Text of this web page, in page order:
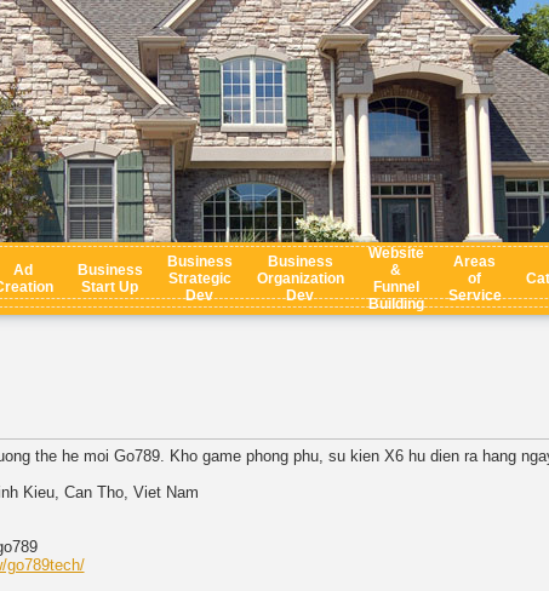
Ad
Business
Start Up
Business
Strategic
Dev
Business
Organization
Dev
Website
&
Funnel
Building
Areas
of
Service
the he moi Go789. Kho game phong phu, su kien X6 hu dien ra hang
Kieu, Can Tho, Viet Nam
go789tech/